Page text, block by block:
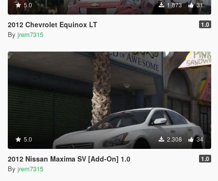
5.0 1.873 31
2012 Chevrolet Equinox LT 1.0
By jrem7315
5.0 2.308 34
2012 Nissan Maxima SV [Add-On] 1.0 1.0
By jrem7315